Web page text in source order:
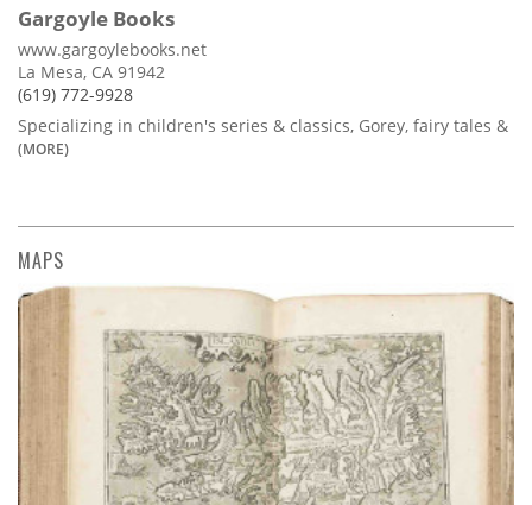
Gargoyle Books
www.gargoylebooks.net
La Mesa, CA 91942
(619) 772-9928
Specializing in children's series & classics, Gorey, fairy tales &
(MORE)
MAPS